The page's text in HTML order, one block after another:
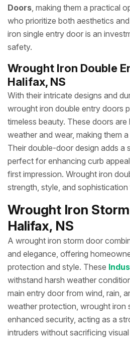
Doors, making them a practical
who prioritize both aesthetics
iron single entry door is an
safety.
Wrought Iron Double
Halifax, NS
With their intricate designs and
wrought iron double entry doors
timeless beauty. These doors are
weather and wear, making them
Their double-door design adds a
perfect for enhancing curb
first impression. Wrought iron
strength, style, and
Wrought Iron
Halifax, NS
A wrought iron storm door
and elegance, offering
protection and style. These
withstand harsh weather
main entry door from wind, rain,
weather protection, wrought iron
enhanced security, acting as a
intruders without sacrificing